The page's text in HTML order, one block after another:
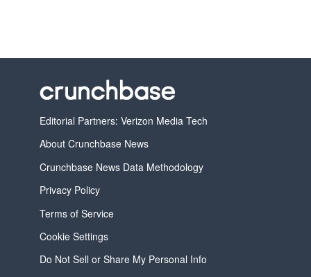
Editorial Partners: Verizon Media Tech
About Crunchbase News
Crunchbase News Data Methodology
Privacy Policy
Terms of Service
Cookie Settings
Do Not Sell or Share My Personal Info